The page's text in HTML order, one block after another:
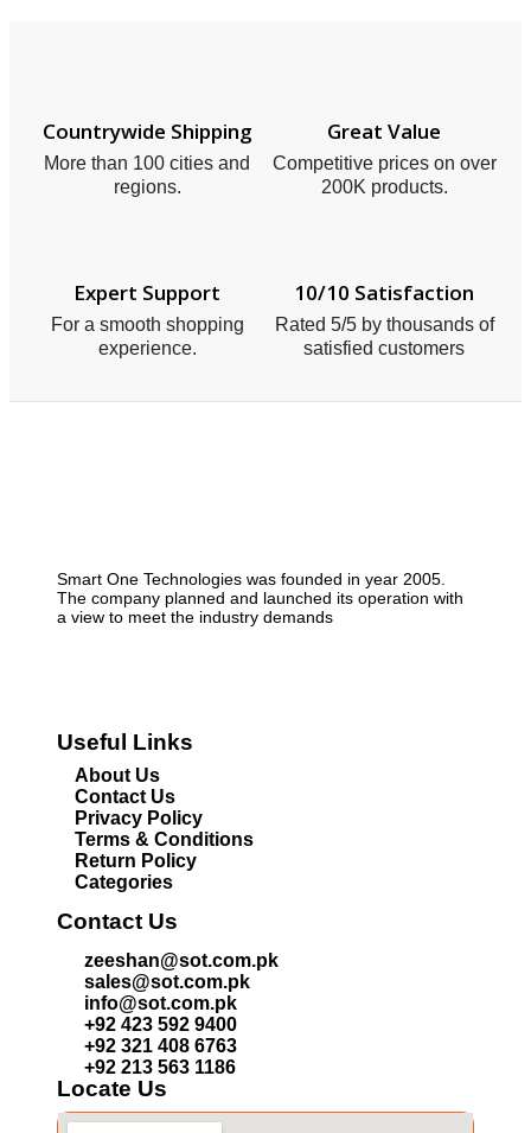
Countrywide Shipping
More than 100 cities and
regions.
Great Value
Competitive prices on over
200K products.
Expert Support
For a smooth shopping
experience.
10/10 Satisfaction
Rated 5/5 by thousands of
satisfied customers
Smart One Technologies was founded in year 2005.
The company planned and launched its operation with
a view to meet the industry demands
Useful Links
About Us
Contact Us
Privacy Policy
Terms & Conditions
Return Policy
Categories
Contact Us
zeeshan@sot.com.pk
sales@sot.com.pk
info@sot.com.pk
+92 423 592 9400
+92 321 408 6763
+92 213 563 1186
Locate Us